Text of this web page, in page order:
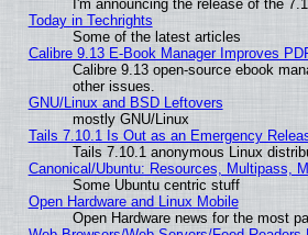
I'm announcing the release of the
Today in Techrights
Some of the latest articles
Calibre 9.13 E-Book Manager Improves
Calibre 9.13 open-source ebook
other issues.
GNU/Linux and BSD Leftovers
mostly GNU/Linux
Tails 7.10.1 Is Out as an Emergency
Tails 7.10.1 anonymous Linux
Canonical/Ubuntu: Resources, Multipass,
Some Ubuntu centric stuff
Open Hardware and Linux Mobile
Open Hardware news for the most